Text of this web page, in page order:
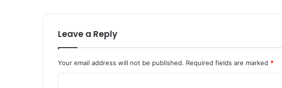
Leave a Reply
Your email address will not be published. Required fields are marked *